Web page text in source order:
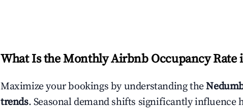
What Is the Monthly Airbnb Occupancy Rate
Maximize your bookings by understanding the
trends. Seasonal demand shifts significantly influence